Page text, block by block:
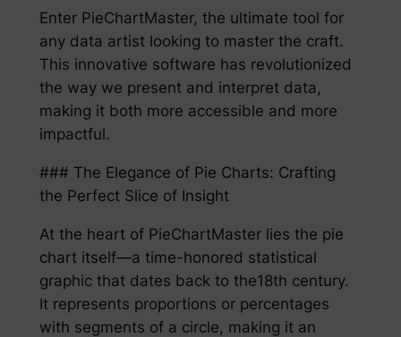
Enter PieChartMaster, the ultimate tool for
any data artist looking to master the craft.
This innovative software has revolutionized
the way we present and interpret data,
making it both more accessible and more
impactful.
### The Elegance of Pie Charts: Crafting
the Perfect Slice of Insight
At the heart of PieChartMaster lies the pie
chart itself—a time-honored statistical
graphic that dates back to the18th century.
It represents proportions or percentages
with segments of a circle, making it an